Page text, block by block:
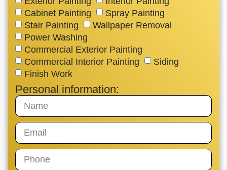
Cabinet Painting
Spray Painting
Stair Painting
Wallpaper Removal
Power Washing
Commercial Exterior Painting
Commercial Interior Painting
Siding
Finish Work
Personal information: